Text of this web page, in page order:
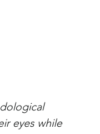
eyes while